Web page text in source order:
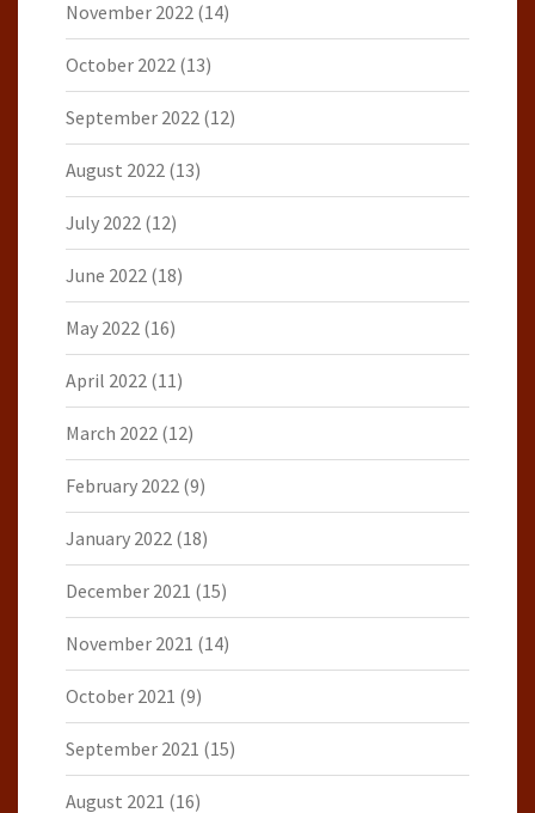
November 2022 (14)
October 2022 (13)
September 2022 (12)
August 2022 (13)
July 2022 (12)
June 2022 (18)
May 2022 (16)
April 2022 (11)
March 2022 (12)
February 2022 (9)
January 2022 (18)
December 2021 (15)
November 2021 (14)
October 2021 (9)
September 2021 (15)
August 2021 (16)